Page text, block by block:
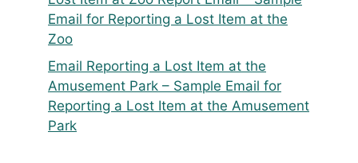
Email for Reporting a Lost Item at the
Zoo
Email Reporting a Lost Item at the
Amusement Park – Sample Email for
Reporting a Lost Item at the Amusement
Park